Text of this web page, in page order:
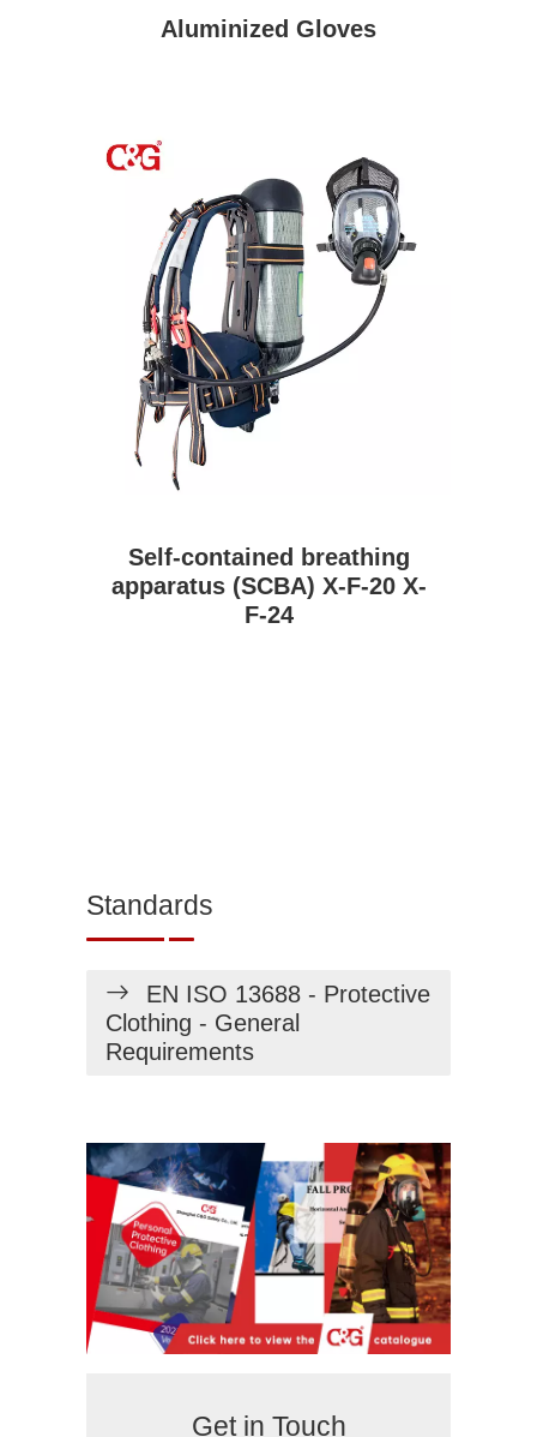
Aluminized Gloves
Self-contained breathing
apparatus (SCBA) X-F-20 X-
F-24
Standards
EN ISO 13688 - Protective
Clothing - General
Requirements
Get in Touch